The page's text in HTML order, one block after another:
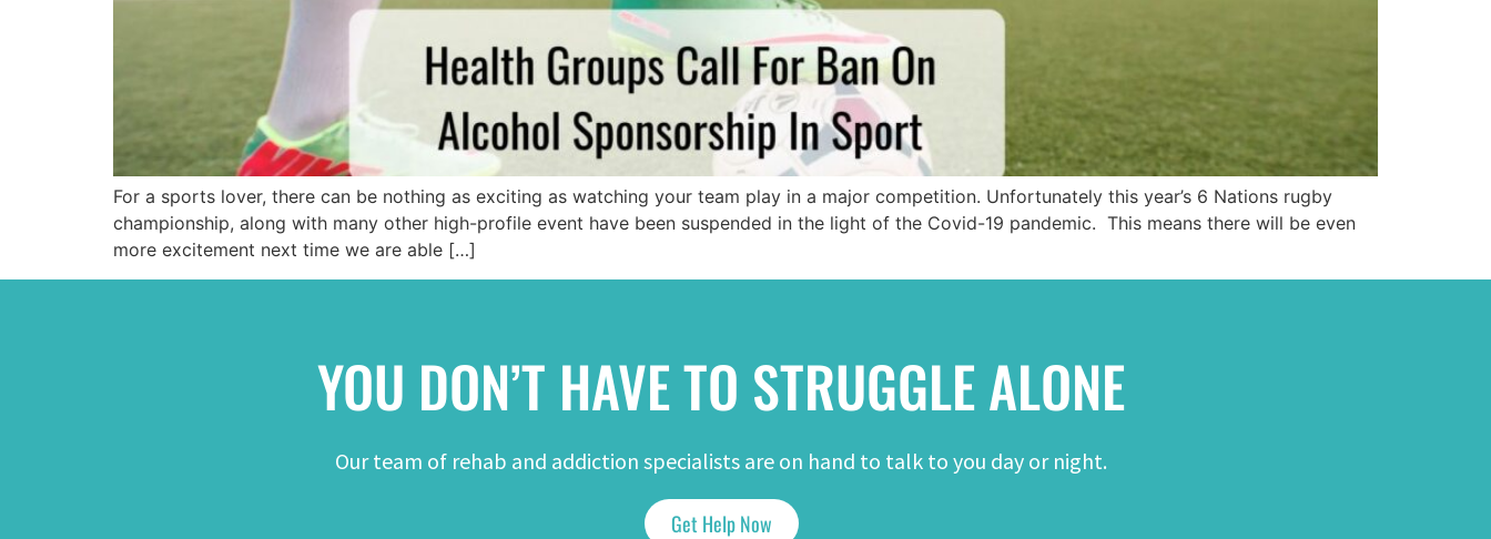
For a sports lover, there can be nothing as exciting as watching your team play in a major competition. Unfortunately this year’s 6 Nations rugby
championship, along with many other high-profile event have been suspended in the light of the Covid-19 pandemic. This means there will be even
more excitement next time we are able […]
YOU DON’T HAVE TO STRUGGLE ALONE
Our team of rehab and addiction specialists are on hand to talk to you day or night.
Get Help Now